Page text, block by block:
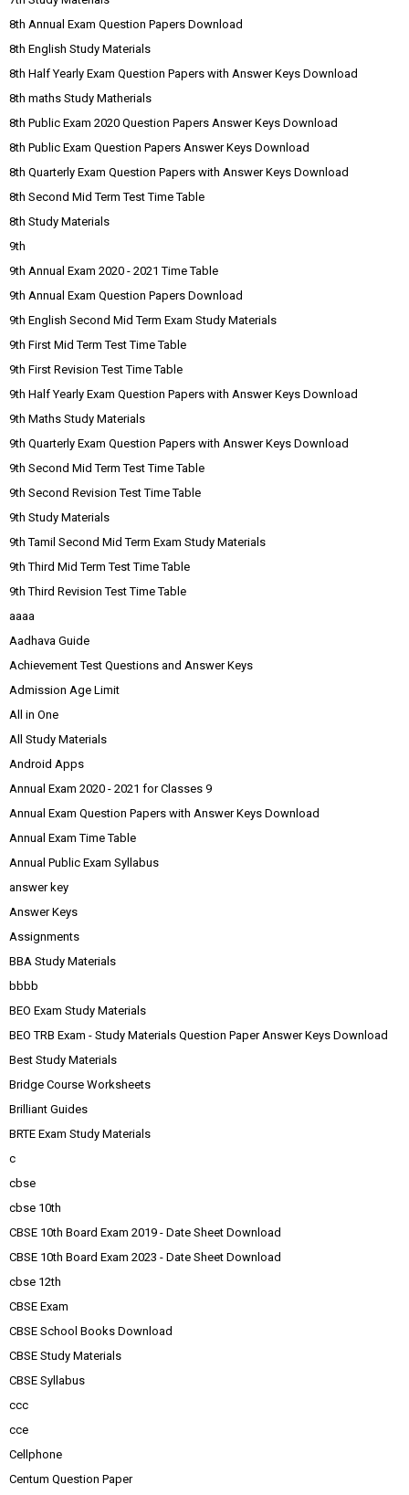
8th Annual Exam Question Papers Download
8th English Study Materials
8th Half Yearly Exam Question Papers with Answer Keys Download
8th maths Study Matherials
8th Public Exam 2020 Question Papers Answer Keys Download
8th Public Exam Question Papers Answer Keys Download
8th Quarterly Exam Question Papers with Answer Keys Download
8th Second Mid Term Test Time Table
8th Study Materials
9th
9th Annual Exam 2020 - 2021 Time Table
9th Annual Exam Question Papers Download
9th English Second Mid Term Exam Study Materials
9th First Mid Term Test Time Table
9th First Revision Test Time Table
9th Half Yearly Exam Question Papers with Answer Keys Download
9th Maths Study Materials
9th Quarterly Exam Question Papers with Answer Keys Download
9th Second Mid Term Test Time Table
9th Second Revision Test Time Table
9th Study Materials
9th Tamil Second Mid Term Exam Study Materials
9th Third Mid Term Test Time Table
9th Third Revision Test Time Table
aaaa
Aadhava Guide
Achievement Test Questions and Answer Keys
Admission Age Limit
All in One
All Study Materials
Android Apps
Annual Exam 2020 - 2021 for Classes 9
Annual Exam Question Papers with Answer Keys Download
Annual Exam Time Table
Annual Public Exam Syllabus
answer key
Answer Keys
Assignments
BBA Study Materials
bbbb
BEO Exam Study Materials
BEO TRB Exam - Study Materials Question Paper Answer Keys Download
Best Study Materials
Bridge Course Worksheets
Brilliant Guides
BRTE Exam Study Materials
c
cbse
cbse 10th
CBSE 10th Board Exam 2019 - Date Sheet Download
CBSE 10th Board Exam 2023 - Date Sheet Download
cbse 12th
CBSE Exam
CBSE School Books Download
CBSE Study Materials
CBSE Syllabus
ccc
cce
Cellphone
Centum Question Paper